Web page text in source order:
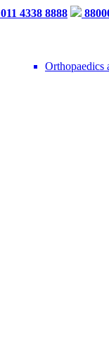
011 4338 8888
Orthopaedics